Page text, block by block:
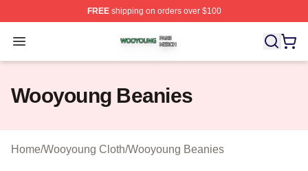
FREEshipping on orders over $100
Open menu
Wooyoung Shop ⚡️ Officially Licensed Wooyoung
Wooyoung Beanies
Home/Wooyoung Cloth/Wooyoung Beanies